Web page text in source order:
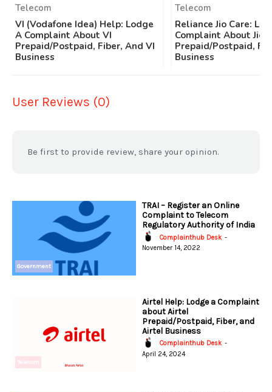
Telecom
VI (Vodafone Idea) Help: Lodge
A Complaint About VI
Prepaid/Postpaid, Fiber, And VI
Business
Telecom
Reliance Jio Care:
Complaint About Jio
Prepaid/Postpaid,
Business
User Reviews (0)
Be first to provide review, share your opinion.
Government
TRAI – Register an Online
Complaint to Telecom
Regulatory Authority of India
Complainthub Desk -
November 14, 2022
Telecom
Airtel Help: Lodge a Complaint
about Airtel
Prepaid/Postpaid, Fiber, and
Airtel Business
Complainthub Desk -
April 24, 2024